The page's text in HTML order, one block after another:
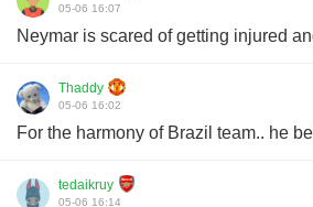
05-06 16:07
Neymar is scared of getting injured
Thaddy
05-06 16:02
For the harmony of Brazil team.. he
tedaikruy
05-06 16:14